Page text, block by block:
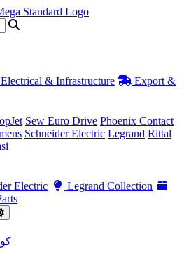
Electrical & Infrastructure
Export &
Sew Euro Drive Phoenix Contact
Schneider Electric Legrand Rittal
Electric
Legrand Collection